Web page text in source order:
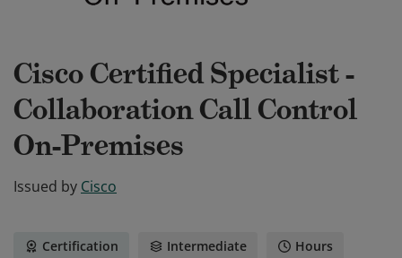
Cisco Certified Specialist -
Collaboration Call Control
On-Premises
Issued by Cisco
Certification Intermediate Hours